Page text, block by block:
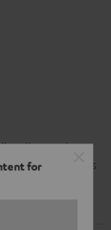
for
precise
Definion 3 offers
premier
lower price.